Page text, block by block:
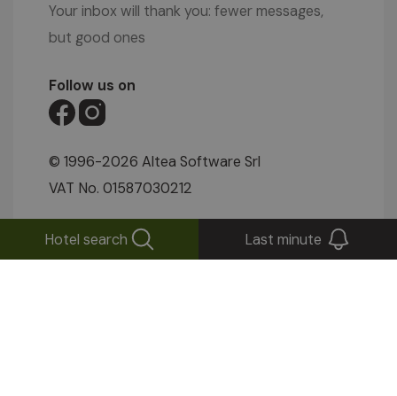
Your inbox will thank you: fewer messages,
but good ones
Follow us on
© 1996-2026 Altea Software Srl
VAT No. 01587030212
|PRIVACY POLICY
SETTINGS|
Hotel search Last minute